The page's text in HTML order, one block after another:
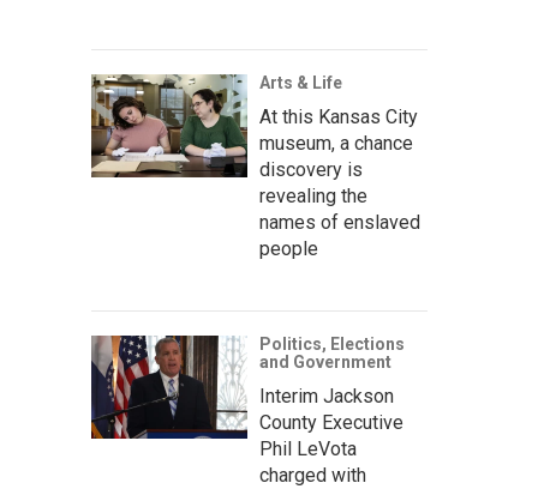
Arts & Life
At this Kansas City
museum, a chance
discovery is
revealing the
names of enslaved
people
Politics, Elections
and Government
Interim Jackson
County Executive
Phil LeVota
charged with